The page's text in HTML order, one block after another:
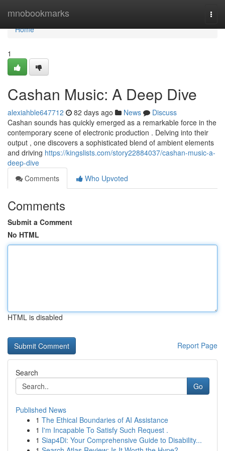
mnobookmarks
Home
Home
1
Cashan Music: A Deep Dive
alexiahble647712 82 days ago News
Discuss
Cashan sounds has quickly emerged as a remarkable force in the
contemporary scene of electronic production . Delving into their
output , one discovers a sophisticated blend of ambient elements
and driving https://kingslists.com/story22884037/cashan-music-a-
deep-dive
Comments
Who Upvoted
Comments
Submit a Comment
No HTML
HTML is disabled
Report Page
Search
Go
Published News
1 The Ethical Boundaries of AI Assistance
1 I'm Incapable To Satisfy Such Request .
1 Siap4Di: Your Comprehensive Guide to Disability...